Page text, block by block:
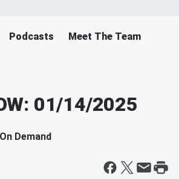
Podcasts Meet The Team
01/14/2025
Demand